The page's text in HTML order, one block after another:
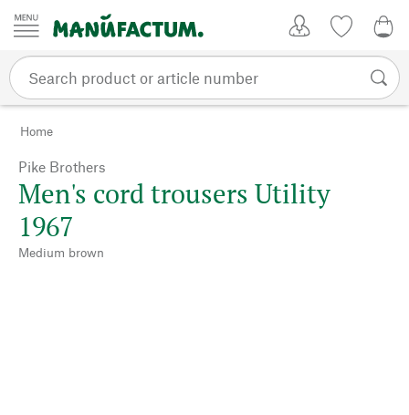
Skip to content
Home
Pike Brothers
Men's cord trousers Utility
1967
Medium brown